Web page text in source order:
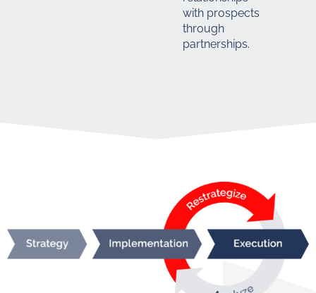
with prospects
through
partnerships.